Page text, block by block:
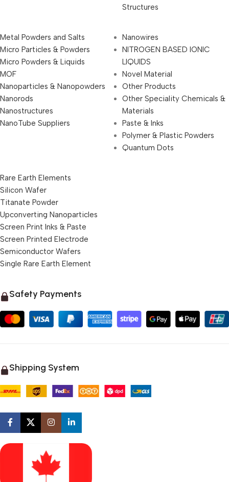
Structures
Metal Powders and Salts
Micro Particles & Powders
Micro Powders & Liquids
MOF
Nanoparticles & Nanopowders
Nanorods
Nanostructures
NanoTube Suppliers
Nanowires
NITROGEN BASED IONIC
LIQUIDS
Novel Material
Other Products
Other Speciality Chemicals &
Materials
Paste & Inks
Polymer & Plastic Powders
Quantum Dots
Rare Earth Elements
Silicon Wafer
Titanate Powder
Upconverting Nanoparticles
Screen Print Inks & Paste
Screen Printed Electrode
Semiconductor Wafers
Single Rare Earth Element
Safety Payments
Shipping System